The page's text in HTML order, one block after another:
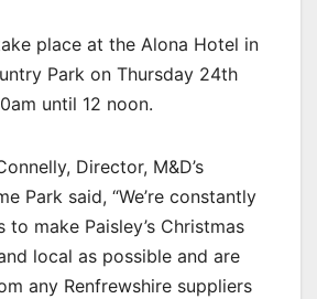
place at the Alona Hotel in
Park on Thursday 24th
until 12 noon.
Director, M&D’s
Park said, “We’re constantly
make Paisley’s Christmas
local as possible and are
any Renfrewshire suppliers